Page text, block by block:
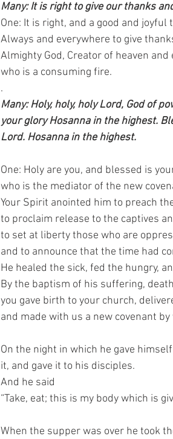
Many: It is right to give our thanks
One: It is right, and a good and joyful
Always and everywhere to give
Almighty God, Creator of heaven
who is a consuming fire.
.
Many: Holy, holy, holy Lord, God of
your glory Hosanna in the highest.
Lord. Hosanna in the highest.
One: Holy are you, and blessed is
who is the mediator of the new
Your Spirit anointed him to preach
to proclaim release to the captives
to set at liberty those who are
and to announce that the time had
He healed the sick, fed the hungry,
By the baptism of his suffering,
you gave birth to your church,
and made with us a new covenant
On the night in which he gave
it, and gave it to his disciples.
And he said
“Take, eat; this is my body which is
When the supper was over he took